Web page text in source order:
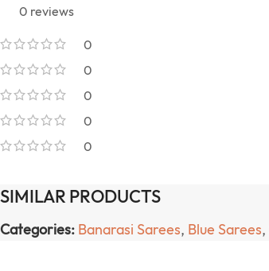
0 reviews
0
0
0
0
0
SIMILAR PRODUCTS
Categories: Banarasi Sarees, Blue Sarees,